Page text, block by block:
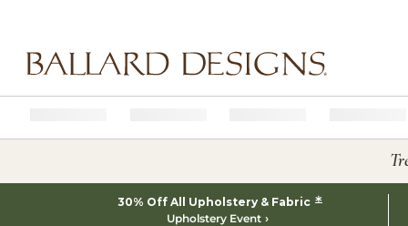
30% Off All Upholstery & Fabric *
Upholstery Event